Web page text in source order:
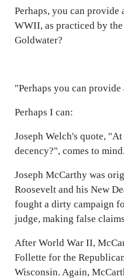
Perhaps, you can
WWII, as practiced by
Goldwater?
"Perhaps you can
Perhaps I can:
Joseph Welch's quote,
decency?", comes to mind.
Joseph McCarthy was
Roosevelt and his New
fought a dirty campaign
judge, making false
After World War II,
Follette for the
Wisconsin. Again,